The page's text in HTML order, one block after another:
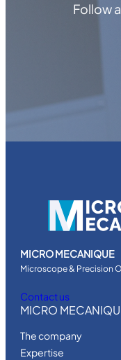
Follow
MICRO MECANIQUE
Microscope & Precision
Contact us
MICRO
The company
Expertise